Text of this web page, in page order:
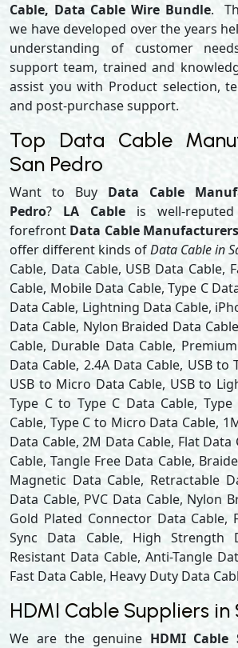
Cable, Data Cable Wire Bundle.
we have developed over the years
understanding of customer
support team, trained and
assist you with Product selection,
and post-purchase support.
Top Data Cable
San Pedro
Want to Buy Data Cable
Pedro? LA Cable is well-
forefront Data Cable
offer different kinds ofData Cable in
Cable, Data Cable, USB Data Cable,
Cable, Mobile Data Cable, Type C
Data Cable, Lightning Data Cable,
Data Cable, Nylon Braided Data
Cable, Durable Data Cable,
Data Cable, 2.4A Data Cable, USB to
USB to Micro Data Cable, USB to
Type C to Type C Data Cable,
Cable, Type C to Micro Data Cable,
Data Cable, 2M Data Cable, Flat Data
Cable, Tangle Free Data Cable,
Magnetic Data Cable, Retractable
Data Cable, PVC Data Cable, Nylon
Gold Plated Connector Data Cable,
Sync Data Cable, High Strength
Resistant Data Cable, Anti-Tangle
Fast Data Cable, Heavy Duty Data
HDMI Cable Suppliers in
We are the genuine HDMI Cable